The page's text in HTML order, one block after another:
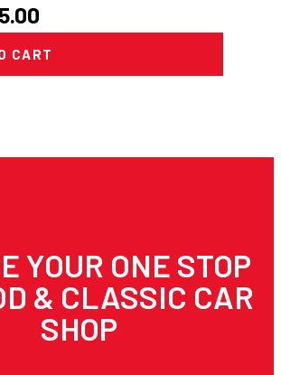
5.00
CART
YOUR ONE STOP
& CLASSIC CAR
SHOP